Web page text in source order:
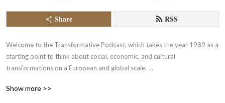
Share RSS
Welcome to the Transformative Podcast, which takes the year 1989 as a
starting point to think about social, economic, and cultural
transformations on a European and global scale.
This podcast is produced by the Research Center for the History of
Show more >>